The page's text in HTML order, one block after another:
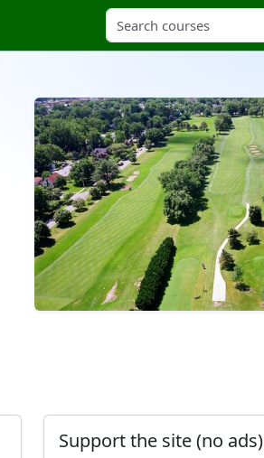
Support the site (no ads)